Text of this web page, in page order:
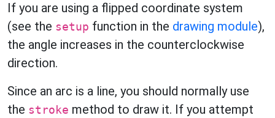
If you are using a flipped coordinate system
(see the setup function in the drawing module),
the angle increases in the counterclockwise
direction.
Since an arc is a line, you should normally use
the stroke method to draw it. If you attempt